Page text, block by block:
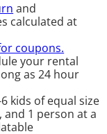
and
calculated at
coupons.
your rental
as 24 hour
kids of equal size
1 person at a